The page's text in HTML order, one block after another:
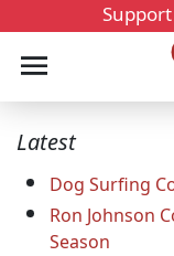
Latest
Dog Surfing
Ron Johnson
Season